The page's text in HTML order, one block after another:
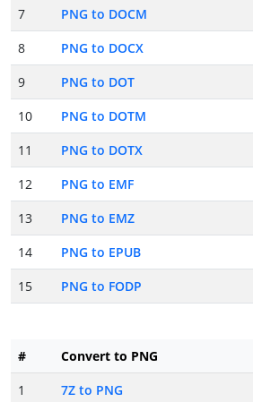
7
PNG to DOCM
8
PNG to DOCX
9
PNG to DOT
10
PNG to DOTM
11
PNG to DOTX
12
PNG to EMF
13
PNG to EMZ
14
PNG to EPUB
15
PNG to FODP
# Convert to PNG
1
7Z to PNG